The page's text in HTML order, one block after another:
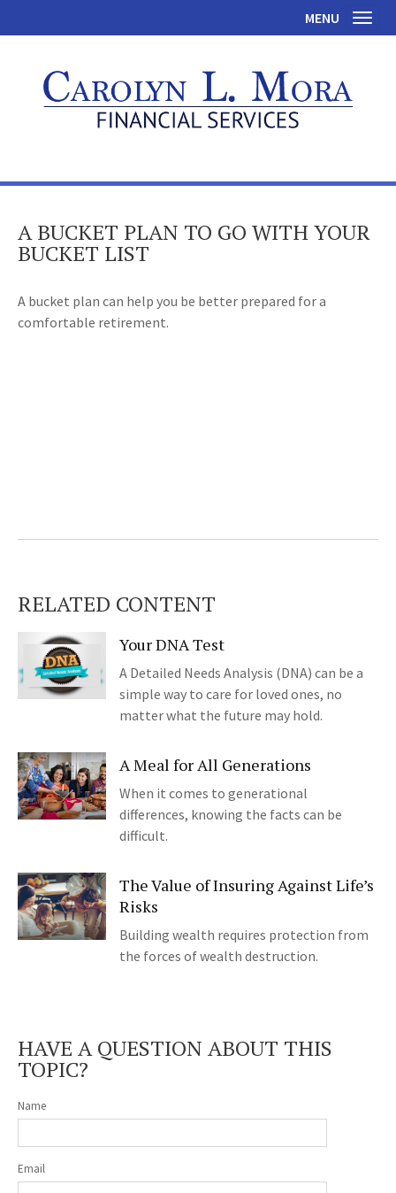
MENU
A BUCKET PLAN TO GO WITH YOUR
BUCKET LIST
A bucket plan can help you be better prepared for a
comfortable retirement.
RELATED CONTENT
Your DNA Test
A Detailed Needs Analysis (DNA) can be a
simple way to care for loved ones, no
matter what the future may hold.
A Meal for All Generations
When it comes to generational
differences, knowing the facts can be
difficult.
The Value of Insuring Against Life’s
Risks
Building wealth requires protection from
the forces of wealth destruction.
HAVE A QUESTION ABOUT THIS
TOPIC?
Name
Email